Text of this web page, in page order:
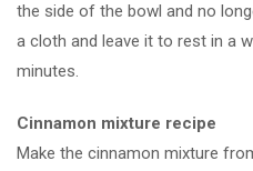
What we do – Make muffins
What we do – Make black and
the side of the bowl and no
a cloth and leave it to rest in a
minutes.
Cinnamon mixture recipe
Make the cinnamon mixture